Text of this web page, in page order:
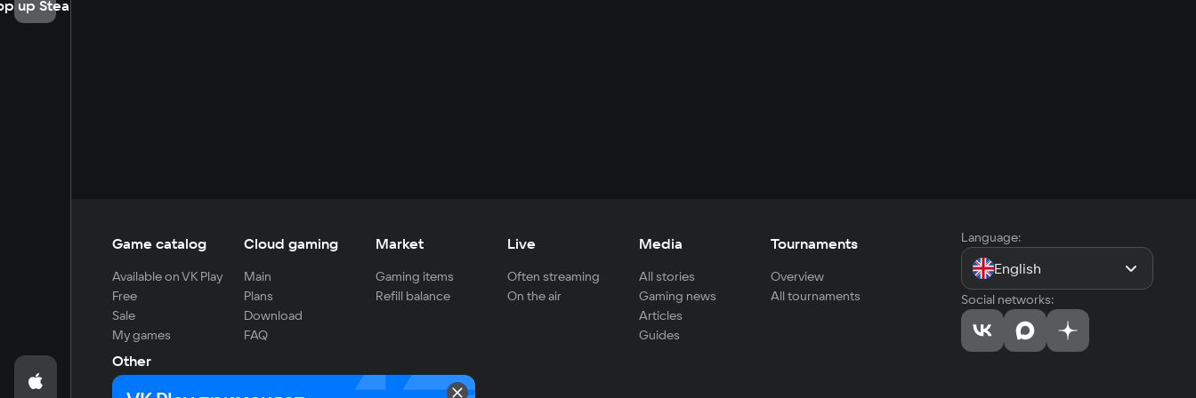
up Steam
Game catalog
Available on VK Play
Free
Sale
My games
Cloud gaming
Main
Plans
Download
FAQ
Market
Gaming items
Refill balance
Live
Often streaming
On the air
Media
All stories
Gaming news
Articles
Guides
Tournaments
Overview
All tournaments
Other
For developers
Language:
English
Social networks: